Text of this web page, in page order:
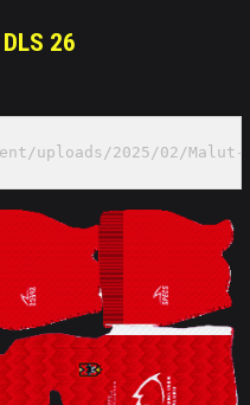
26
uploads/2025/02/Malut-